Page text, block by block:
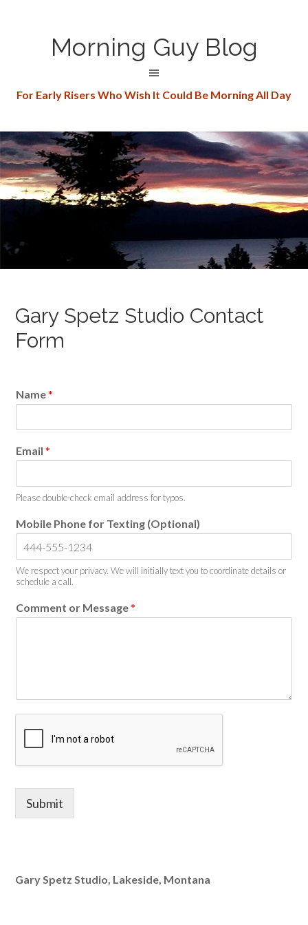
Morning Guy Blog
For Early Risers Who Wish It Could Be Morning All Day
Gary Spetz Studio Contact
Form
Name*
Email*
Please double-check email address for typos.
Mobile Phone for Texting (Optional)
We respect your privacy. We will initially text you to coordinate details or
schedule a call.
Comment or Message*
Submit
Gary Spetz Studio, Lakeside, Montana